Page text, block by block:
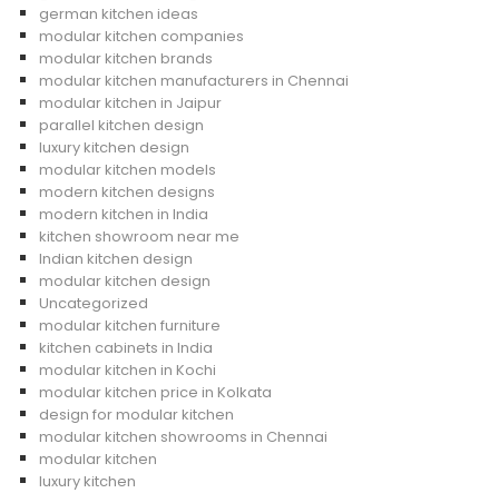
german kitchen ideas
modular kitchen companies
modular kitchen brands
modular kitchen manufacturers in Chennai
modular kitchen in Jaipur
parallel kitchen design
luxury kitchen design
modular kitchen models
modern kitchen designs
modern kitchen in India
kitchen showroom near me
Indian kitchen design
modular kitchen design
Uncategorized
modular kitchen furniture
kitchen cabinets in India
modular kitchen in Kochi
modular kitchen price in Kolkata
design for modular kitchen
modular kitchen showrooms in Chennai
modular kitchen
luxury kitchen